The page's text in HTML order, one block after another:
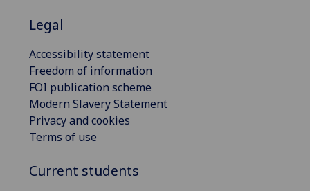
Legal
Accessibility statement
Freedom of information
FOI publication scheme
Modern Slavery Statement
Privacy and cookies
Terms of use
Current students